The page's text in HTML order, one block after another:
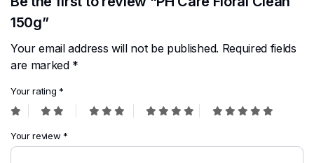
150g”
Your email address will not be published. Required fields
are marked *
Your rating *
Your review *